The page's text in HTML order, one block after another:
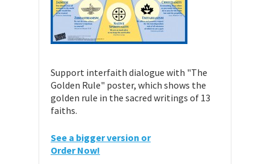
Support interfaith dialogue with "The
Golden Rule" poster, which shows the
golden rule in the sacred writings of 13
faiths.
See a bigger version or
Order Now!